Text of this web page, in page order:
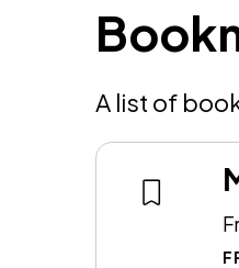
A list of